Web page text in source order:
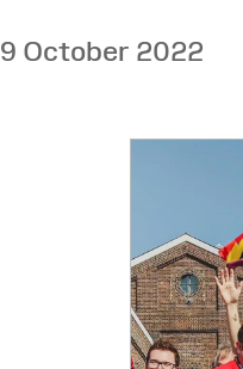
9 October 2022